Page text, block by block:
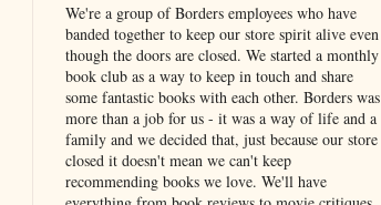
We're a group of Borders employees who have
banded together to keep our store spirit alive even
though the doors are closed. We started a monthly
book club as a way to keep in touch and share
some fantastic books with each other. Borders was
more than a job for us - it was a way of life and a
family and we decided that, just because our store
closed it doesn't mean we can't keep
recommending books we love. We'll have